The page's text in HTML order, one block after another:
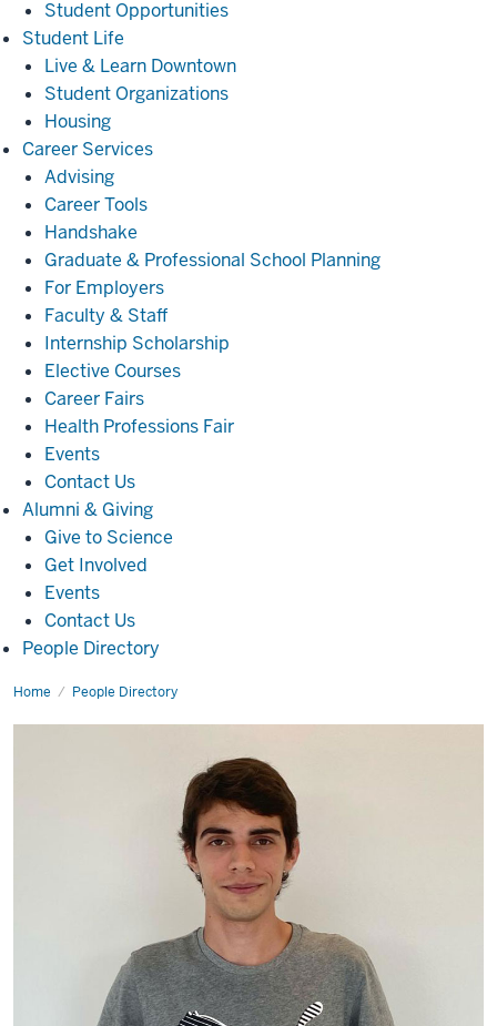
Student Opportunities
Student Life
Life
Live & Learn Downtown
Student Organizations
Housing
Career ServicesCareer
Advising
Career Tools
Handshake
Graduate & Professional School Planning
For Employers
Faculty & Staff
Internship Scholarship
Elective Courses
Career Fairs
Health Professions Fair
Events
Contact Us
Alumni & GivingAlumni
Giving
Give to Science
Get Involved
Events
Contact Us
People Directory
Home People Directory
Maico